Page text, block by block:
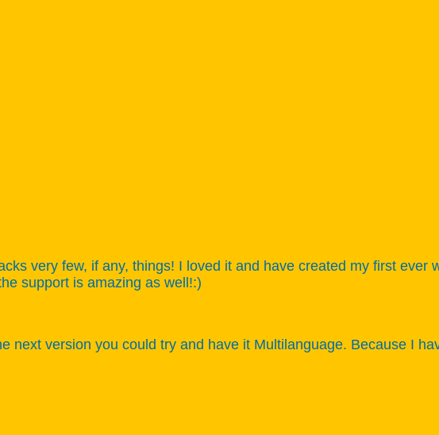
very few, if any, things! I loved it and have created my first ever
support is amazing as well!:)
next version you could try and have it Multilanguage. Because I